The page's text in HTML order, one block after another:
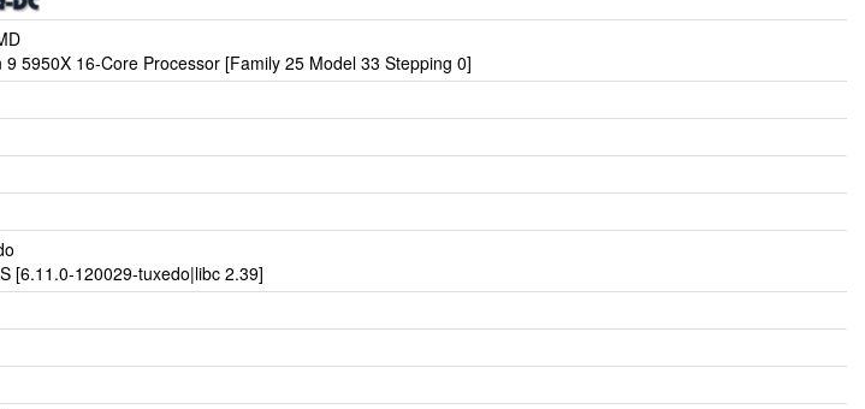
9 5950X 16-Core Processor [Family 25 Model 33 Stepping 0]
[6.11.0-120029-tuxedo|libc 2.39]